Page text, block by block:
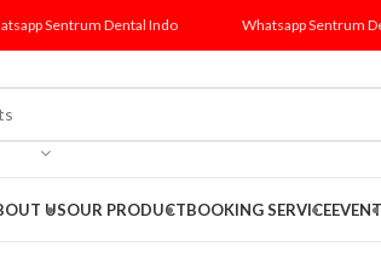
Sentrum Dental Indo Whatsapp Sentrum
USOUR PRODUCTBOOKING SERVICE